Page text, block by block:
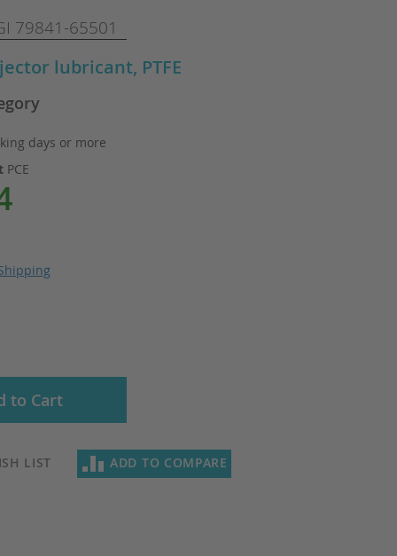
79841-65501
lubricant, PTFE
days or more
PCE
to Cart
LIST ADD TO COMPARE